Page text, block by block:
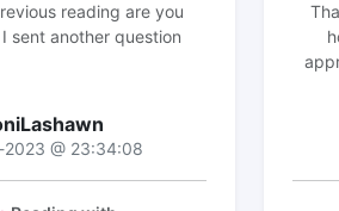
reading are you
sent another question
2023 @ 23:34:08